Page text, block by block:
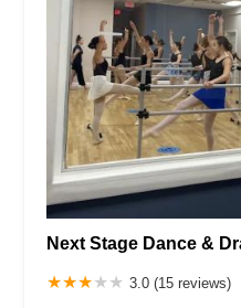
Next Stage Dance &
3.0 (15 reviews)